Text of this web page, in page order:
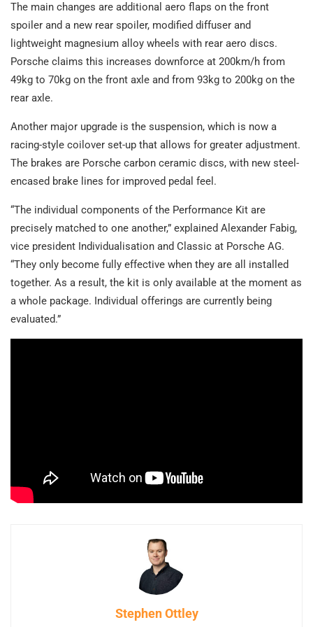
The main changes are additional aero flaps on the front
spoiler and a new rear spoiler, modified diffuser and
lightweight magnesium alloy wheels with rear aero discs.
Porsche claims this increases downforce at 200km/h from
49kg to 70kg on the front axle and from 93kg to 200kg on the
rear axle.
Another major upgrade is the suspension, which is now a
racing-style coilover set-up that allows for greater adjustment.
The brakes are Porsche carbon ceramic discs, with new steel-
encased brake lines for improved pedal feel.
“The individual components of the Performance Kit are
precisely matched to one another,” explained Alexander Fabig,
vice president Individualisation and Classic at Porsche AG.
“They only become fully effective when they are all installed
together. As a result, the kit is only available at the moment as
a whole package. Individual offerings are currently being
evaluated.”
Stephen Ottley